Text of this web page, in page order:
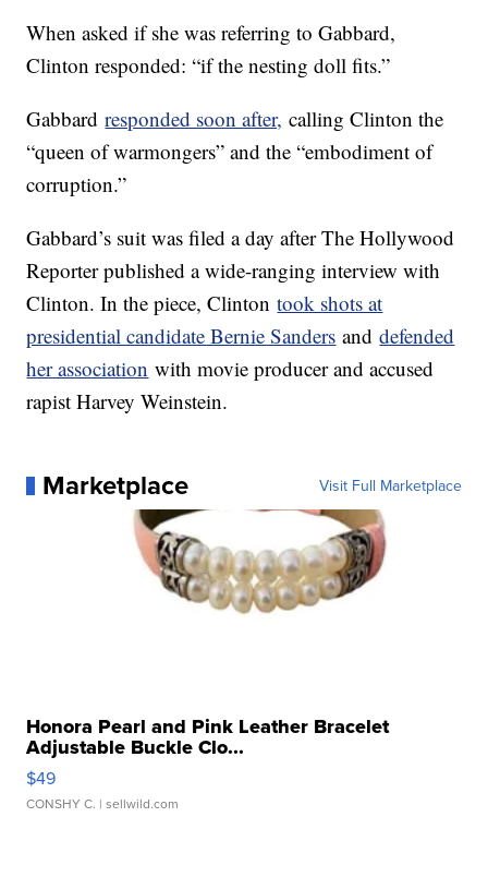
When asked if she was referring to Gabbard,
Clinton responded: “if the nesting doll fits.”
Gabbardresponded soon after, calling Clinton the
“queen of warmongers” and the “embodiment of
corruption.”
Gabbard’s suit was filed a day after The Hollywood
Reporter published a wide-ranging interview with
Clinton. In the piece, Clintontook shots at
presidential candidate Bernie Sanders anddefended
her association with movie producer and accused
rapist Harvey Weinstein.
Marketplace Visit Full Marketplace
Honora Pearl and Pink Leather Bracelet
Adjustable Buckle Clo...
$49
CONSHY C. | sellwild.com